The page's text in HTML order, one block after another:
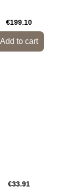
€199.10
Add to cart
€33.91